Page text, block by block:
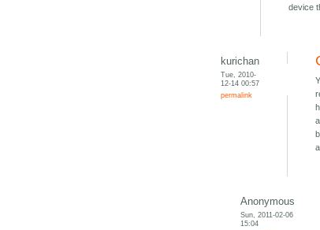
device
kurichan
Tue, 2010-
12-14 00:57
permalink
Anonymous
Sun, 2011-02-06
15:04